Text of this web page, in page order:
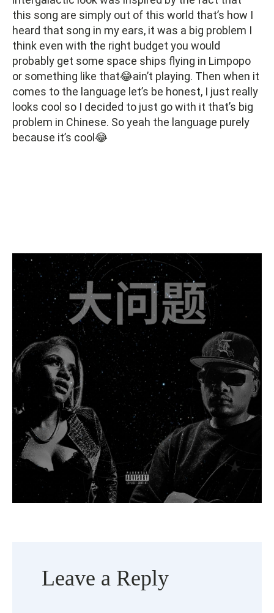
this song are simply out of this world that’s how I
heard that song in my ears, it was a big problem I
think even with the right budget you would
probably get some space ships flying in Limpopo
or something like that😂ain’t playing. Then when it
comes to the language let’s be honest, I just really
looks cool so I decided to just go with it that’s big
problem in Chinese. So yeah the language purely
because it’s cool😂
Leave a Reply